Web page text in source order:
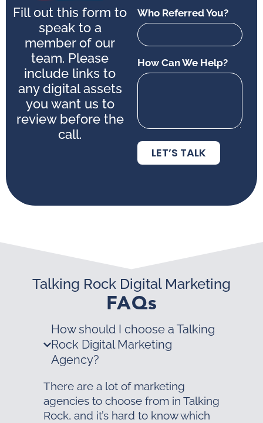
Fill out this form to
speak to a
member of our
team. Please
include links to
any digital assets
you want us to
review before the
call.
Who Referred You?
How Can We Help?
LET’S TALK
Talking Rock Digital Marketing
FAQs
How should I choose a Talking
Rock Digital Marketing
Agency?
There are a lot of marketing
agencies to choose from in Talking
Rock, and it’s hard to know which